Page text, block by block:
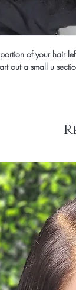
of your hair
out a small u